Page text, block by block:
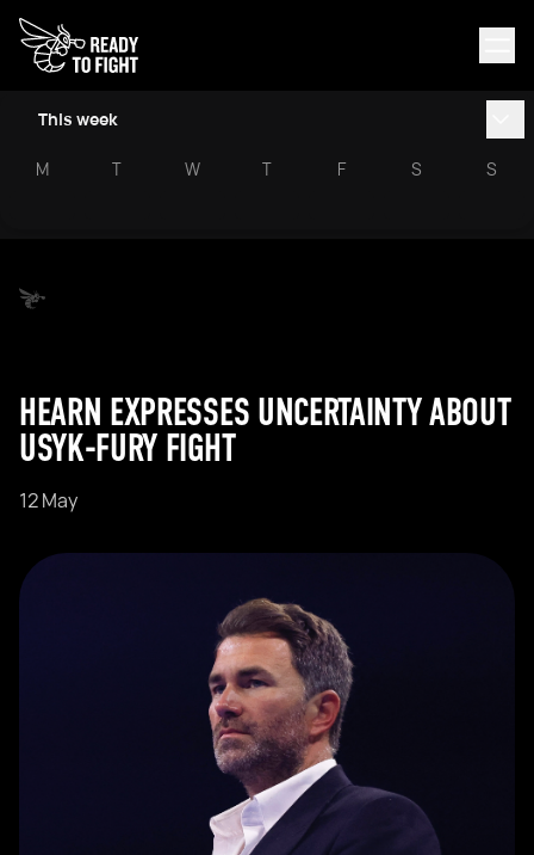
This week
M T W T F S S
HEARN EXPRESSES UNCERTAINTY ABOUT
USYK-FURY FIGHT
12 May